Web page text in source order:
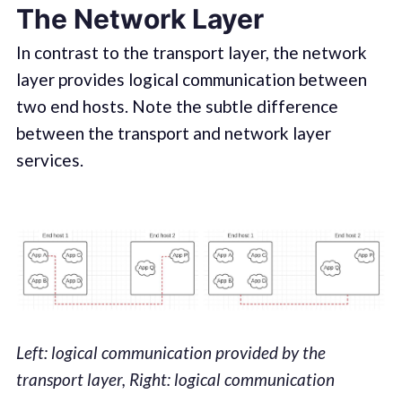
The Network Layer
In contrast to the transport layer, the network
layer provides logical communication between
two end hosts. Note the subtle difference
between the transport and network layer
services.
Left: logical communication provided by the
transport layer, Right: logical communication